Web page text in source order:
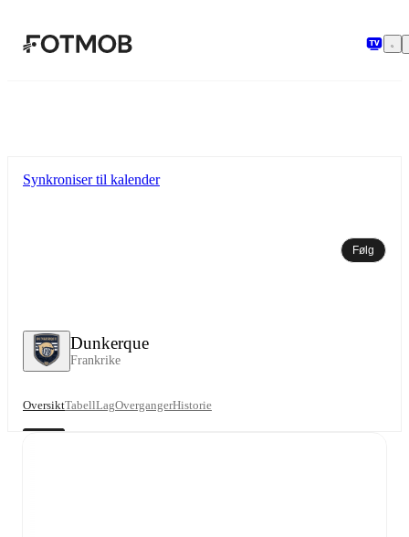
Dunkerque
Frankrike
Synkroniser til kalender
Følg
OversiktTabellLagOvergangerHistorie